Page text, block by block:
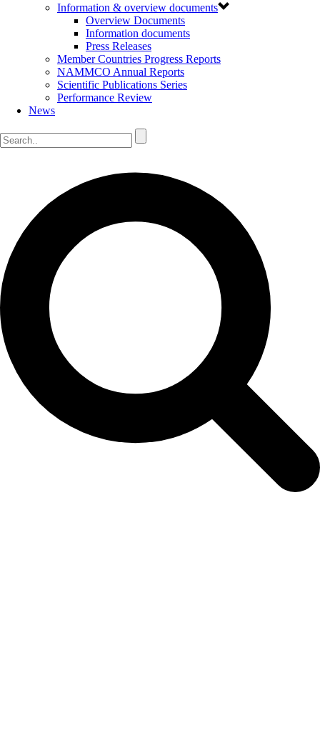
Information & overview documents
Overview Documents
Information documents
Press Releases
Member Countries Progress Reports
NAMMCO Annual Reports
Scientific Publications Series
Performance Review
News